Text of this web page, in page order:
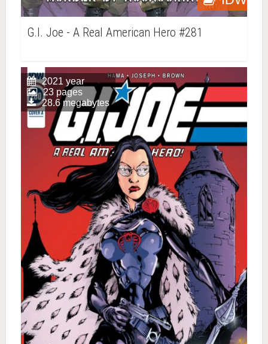
G.I. Joe - A Real American Hero #281
2021 year
23 pages
28.6 megabytes